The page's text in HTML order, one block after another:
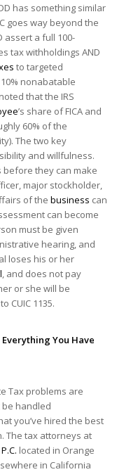
has something similar
goes way beyond the
assert a full 100-
tax withholdings AND
to targeted
nonabatable
that the IRS
’s share of FICA and
60% of the
The two key
and willfulness.
before they can make
major stockholder,
of the business can
can become
must be given
hearing, and
loses his or her
, and does not pay
or she will be
CUIC 1135.
Everything You Have
Tax problems are
handled
you’ve hired the best
The tax attorneys at
located in Orange
in California